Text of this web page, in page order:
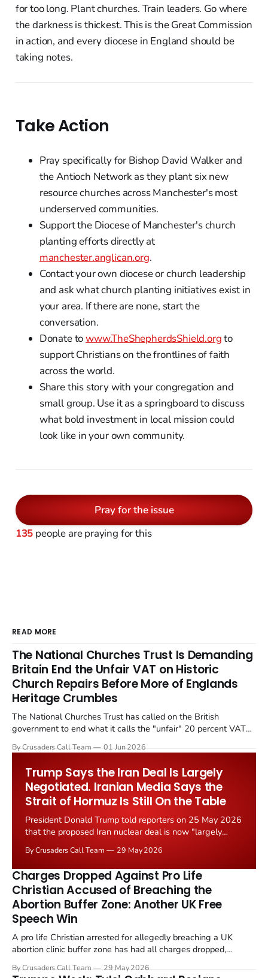
for too long. Plant churches. Train leaders. Go where
the darkness is thickest. This is the Great Commission
in action, and every diocese in England should be
taking notes.
Take Action
Pray specifically for Bishop David Walker and
the Antioch Network as they plant six new
resource churches across Manchester's most
underserved communities.
Support the Diocese of Manchester's church
planting efforts directly at
manchester.anglican.org.
Contact your own diocese or church leadership
and ask what church planting initiatives exist in
your area. If there are none, start the
conversation.
Donate towww.TheShepherdsShield.orgto
support Christians on the frontlines of faith
across the world.
Share this story with your congregation and
small group. Use it as a springboard to discuss
what bold investment in local mission could
look like in your own community.
Pray for the issue
135 people are praying for this
READ MORE
The National Churches Trust Is Demanding
Britain End the Unfair VAT on Historic
Church Repairs Before More of Englands
Heritage Crumbles
The National Churches Trust has called on the British
government to end what it calls the "unfair" 20 percent VAT
Starmer government's quiet closure of the Listed Places of
By Crusaders Call Team 01 Jun 2026
Trump Says the Iran Deal Is Largely
Negotiated. Iranian Media Says the
Strait of Hormuz Is Still On the Table
President Donald Trump told reporters on 25 May 2026
that the proposed Iran nuclear deal is now "largely
the framing, signalling that Strait of Hormuz control
remains an unresolved sticking point alongside uranium
enrichment limits.
By Crusaders Call Team 29 May 2026
Charges Dropped Against Pro Life
Christian Accused of Breaching the
Abortion Buffer Zone: Another UK Free
Speech Win
A pro life Christian arrested for allegedly breaching a UK
abortion clinic buffer zone has had all charges dropped,
in a recognisable pattern: British police arrest a praying
By Crusaders Call Team 29 May 2026